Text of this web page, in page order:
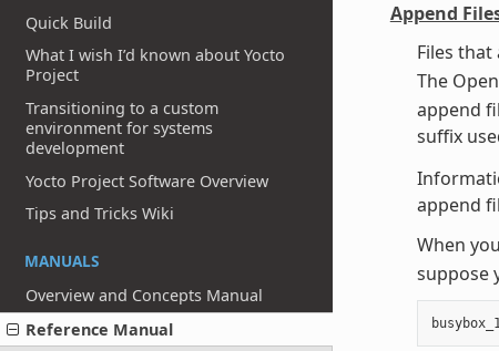
Quick Build
What I wish I’d known about Yocto
Project
Transitioning to a custom
environment for systems
development
Yocto Project Software Overview
Tips and Tricks Wiki
MANUALS
Overview and Concepts Manual
Reference Manual
Append
Files
The
append
suffix
append
When
suppose